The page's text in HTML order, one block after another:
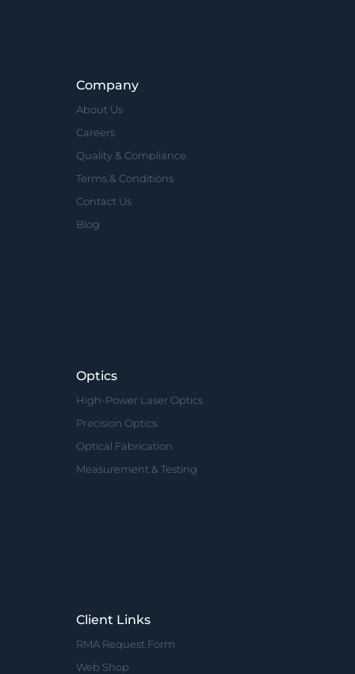
Company
About Us
Careers
Quality & Compliance
Terms & Conditions
Contact Us
Blog
Optics
High-Power Laser Optics
Precision Optics
Optical Fabrication
Measurement & Testing
Client Links
RMA Request Form
Web Shop